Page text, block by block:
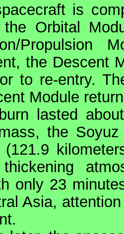
is
the Orbital
Propulsion
the Descent
to re-entry.
Module
lasted
the Soyuz
only 23
Asia,